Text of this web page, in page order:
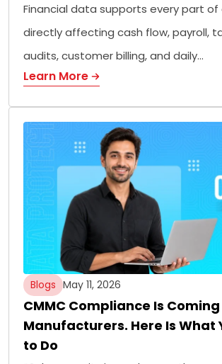
Financial data supports every part of
directly affecting cash flow, payroll,
audits, customer billing, and daily…
Learn More
Blogs May 11, 2026
CMMC Compliance Is
Manufacturers. Here Is What
to Do